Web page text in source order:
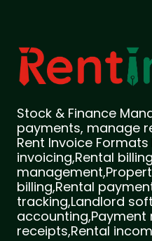
Stock & Finance
payments, manage
Rent Invoice
invoicing,Rental
billing,Rental
tracking,Landlord
accounting,Payment
receipts,Rental